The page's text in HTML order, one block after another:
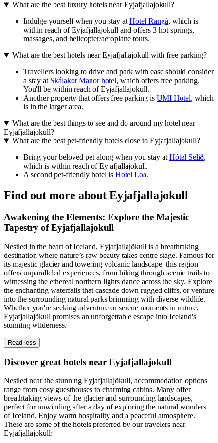
What are the best luxury hotels near Eyjafjallajokull?
Indulge yourself when you stay at Hotel Rangá, which is
within reach of Eyjafjallajokull and offers 3 hot springs,
massages, and helicopter/aeroplane tours.
What are the best hotels near Eyjafjallajokull with free parking?
Travellers looking to drive and park with ease should consider
a stay at Skálakot Manor hotel, which offers free parking.
You'll be within reach of Eyjafjallajokull.
Another property that offers free parking is UMI Hotel, which
is in the larger area.
What are the best things to see and do around my hotel near
Eyjafjallajokull?
What are the best pet-friendly hotels close to Eyjafjallajokull?
Bring your beloved pet along when you stay at Hótel Selið,
which is within reach of Eyjafjallajokull.
A second pet-friendly hotel is Hotel Loa.
Find out more about Eyjafjallajokull
Awakening the Elements: Explore the Majestic
Tapestry of Eyjafjallajokull
Nestled in the heart of Iceland, Eyjafjallajökull is a breathtaking
destination where nature’s raw beauty takes centre stage. Famous for
its majestic glacier and towering volcanic landscape, this region
offers unparalleled experiences, from hiking through scenic trails to
witnessing the ethereal northern lights dance across the sky. Explore
the enchanting waterfalls that cascade down rugged cliffs, or venture
into the surrounding natural parks brimming with diverse wildlife.
Whether you're seeking adventure or serene moments in nature,
Eyjafjallajökull promises an unforgettable escape into Iceland's
stunning wilderness.
Read less
Discover great hotels near Eyjafjallajokull
Nestled near the stunning Eyjafjallajökull, accommodation options
range from cosy guesthouses to charming cabins. Many offer
breathtaking views of the glacier and surrounding landscapes,
perfect for unwinding after a day of exploring the natural wonders
of Iceland. Enjoy warm hospitality and a peaceful atmosphere.
These are some of the hotels preferred by our travelers near
Eyjafjallajokull: